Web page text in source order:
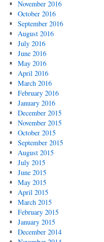
November 2016
October 2016
September 2016
August 2016
July 2016
June 2016
May 2016
April 2016
March 2016
February 2016
January 2016
December 2015
November 2015
October 2015
September 2015
August 2015
July 2015
June 2015
May 2015
April 2015
March 2015
February 2015
January 2015
December 2014